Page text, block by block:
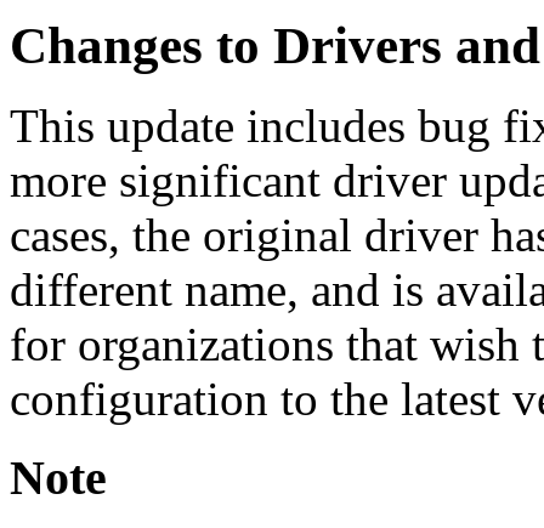
Changes to Drivers
This update includes bug
more significant driver
cases, the original driver
different name, and is
for organizations that wish
configuration to the latest
Note